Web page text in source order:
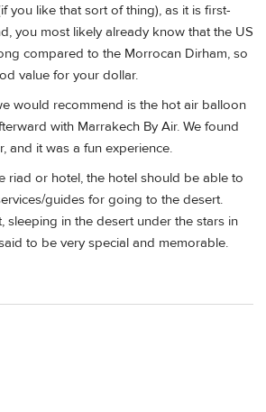
you like that sort of thing), as it is first-
you most likely already know that the US
compared to the Morrocan Dirham, so
value for your dollar.
would recommend is the hot air balloon
with Marrakech By Air. We found
and it was a fun experience.
riad or hotel, the hotel should be able to
guides for going to the desert.
sleeping in the desert under the stars in
to be very special and memorable.